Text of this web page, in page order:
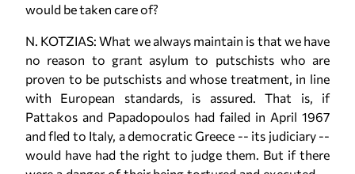
would be taken care of?
N. KOTZIAS: What we always maintain is that we have
no reason to grant asylum to putschists who are
proven to be putschists and whose treatment, in line
with European standards, is assured. That is, if
Pattakos and Papadopoulos had failed in April 1967
and fled to Italy, a democratic Greece -- its judiciary --
would have had the right to judge them. But if there